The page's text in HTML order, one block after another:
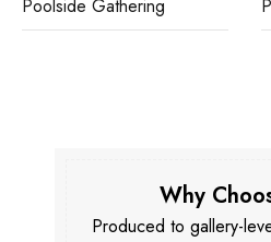
Poolside Gathering
Why
Produced to gallery-